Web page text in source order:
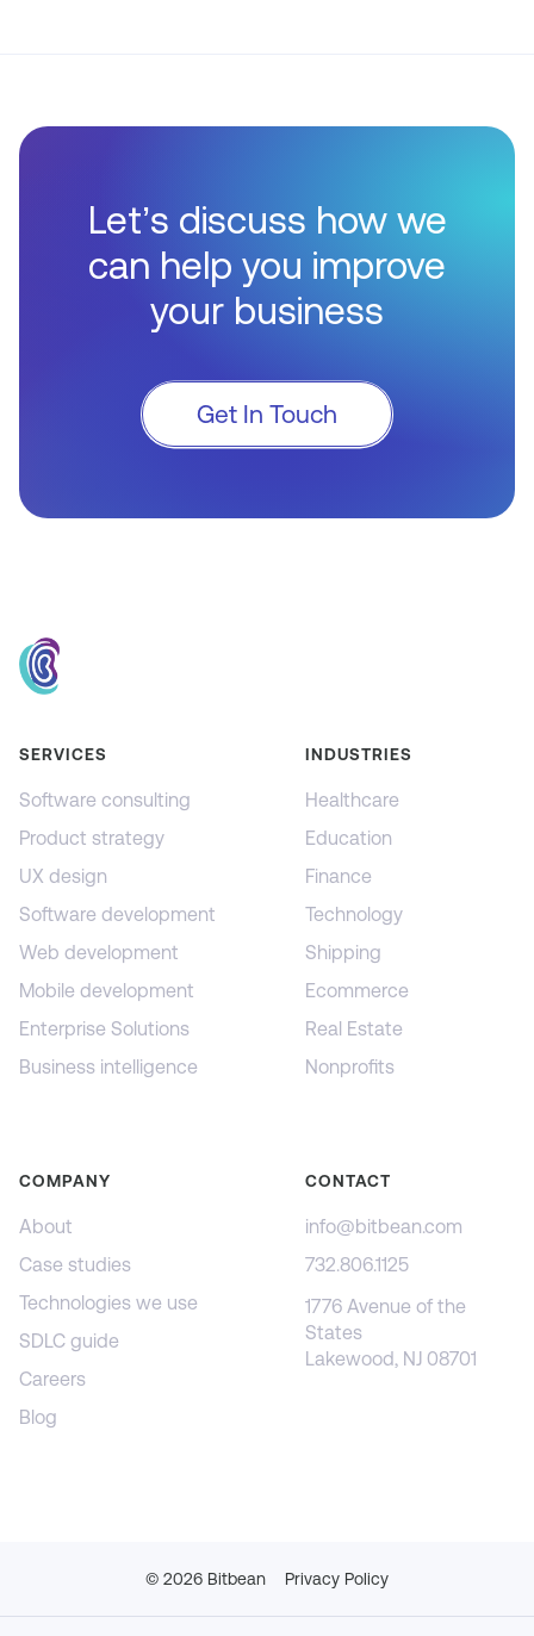
Let’s discuss how we
can help you improve
your business
Get In Touch
SERVICES
Software consulting
Product strategy
UX design
Software development
Web development
Mobile development
Enterprise Solutions
Business intelligence
INDUSTRIES
Healthcare
Education
Finance
Technology
Shipping
Ecommerce
Real Estate
Nonprofits
COMPANY
About
Case studies
Technologies we use
SDLC guide
Careers
Blog
CONTACT
info@bitbean.com
732.806.1125
1776 Avenue of the
States
Lakewood, NJ 08701
© 2026 Bitbean Privacy Policy